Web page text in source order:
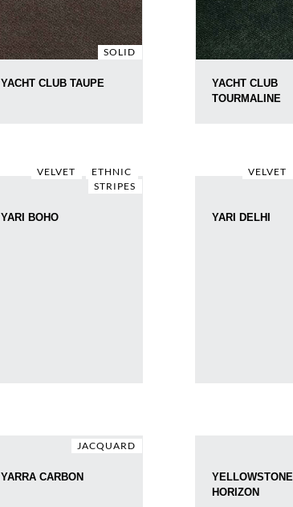
SOLID
YACHT CLUB TAUPE
YACHT CLUB
TOURMALINE
VELVET
ETHNIC
STRIPES
YARI BOHO
VELVET
YARI DELHI
JACQUARD
YARRA CARBON
YELLOWSTONE
HORIZON